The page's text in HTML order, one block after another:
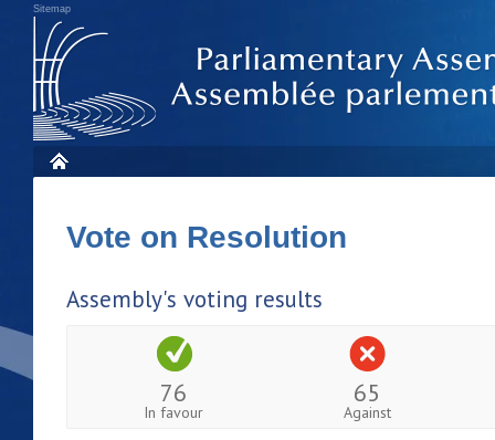
Sitemap
Vote on Resolution
Assembly's voting results
76
In favour
65
Against